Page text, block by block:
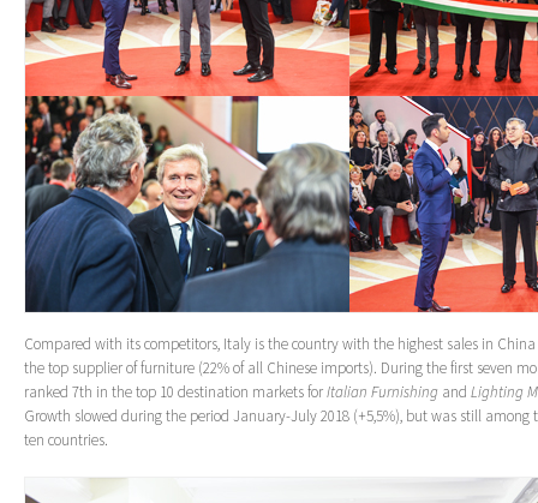
Compared with its competitors, Italy is the country with the highest sales in
the top supplier of furniture (22% of all Chinese imports). During the first seven
ranked 7th in the top 10 destination markets forItalian Furnishing and Lighting
Growth slowed during the period January-July 2018 (+5,5%), but was still among
ten countries.